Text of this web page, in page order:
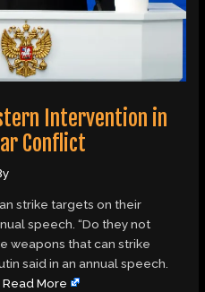
Intervention in
Conflict
strike targets on their
speech. “Do they not
weapons that can strike
said in an annual speech.
Read More